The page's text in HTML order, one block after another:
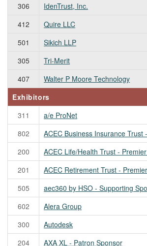
306
IdenTrust, Inc.
412
Quire LLC
501
Sikich LLP
305
Tri-Merit
407
Walter P Moore Technology
Exhibitors
311
a/e ProNet
802
ACEC Business Insurance Trust
200
ACEC Life/Health Trust -
201
ACEC Retirement Trust -
505
aec360 by HSO - Supporting
602
Alera Group
300
Autodesk
204
AXA XL - Patron Sponsor